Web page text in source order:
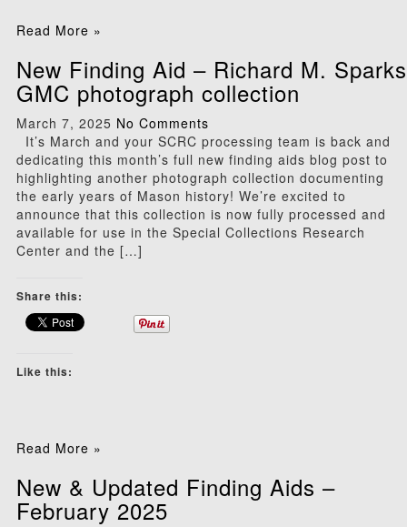
Read More »
New Finding Aid – Richard M. Sparks
GMC photograph collection
March 7, 2025 No Comments
It’s March and your SCRC processing team is back and
dedicating this month’s full new finding aids blog post to
highlighting another photograph collection documenting
the early years of Mason history! We’re excited to
announce that this collection is now fully processed and
available for use in the Special Collections Research
Center and the […]
Share this:
Like this:
Read More »
New & Updated Finding Aids –
February 2025